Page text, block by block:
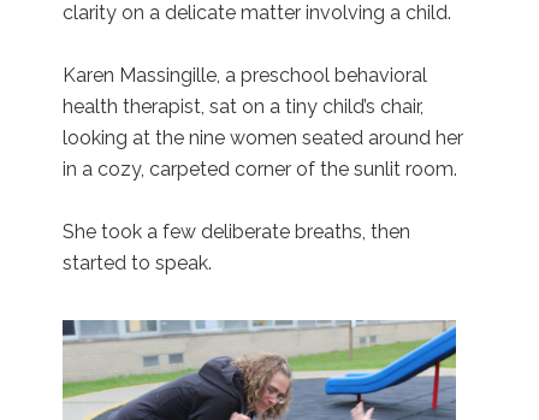
clarity on a delicate matter involving a child.
Karen Massingille, a preschool behavioral
health therapist, sat on a tiny child’s chair,
looking at the nine women seated around her
in a cozy, carpeted corner of the sunlit room.
She took a few deliberate breaths, then
started to speak.